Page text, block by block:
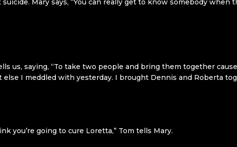
Mary says, “You can really get to know somebody when
us, saying, “To take two people and bring them together
I meddled with yesterday. I brought Dennis and Roberta
you’re going to cure Loretta,” Tom tells Mary.